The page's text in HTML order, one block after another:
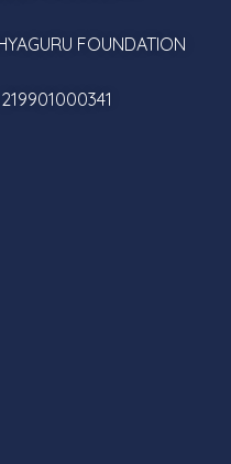
FOUNDATION
219901000341